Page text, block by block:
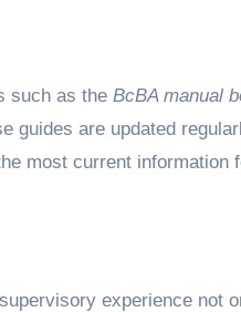
such as the BcBA manual
guides are updated
most current information
experience not